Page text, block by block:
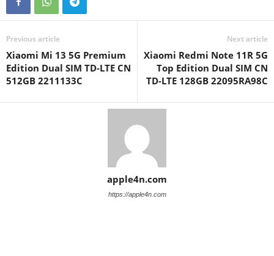
Previous article
Xiaomi Mi 13 5G Premium
Edition Dual SIM TD-LTE CN
512GB 2211133C
Next article
Xiaomi Redmi Note 11R 5G
Top Edition Dual SIM CN
TD-LTE 128GB 22095RA98C
apple4n.com
https://apple4n.com